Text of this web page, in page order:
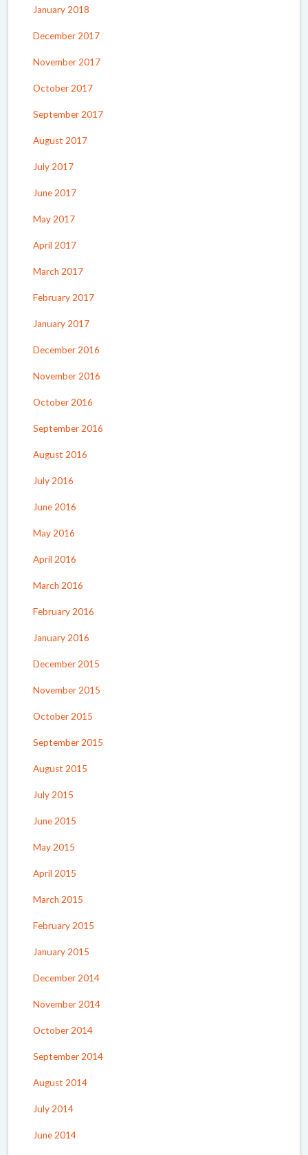
January 2018
December 2017
November 2017
October 2017
September 2017
August 2017
July 2017
June 2017
May 2017
April 2017
March 2017
February 2017
January 2017
December 2016
November 2016
October 2016
September 2016
August 2016
July 2016
June 2016
May 2016
April 2016
March 2016
February 2016
January 2016
December 2015
November 2015
October 2015
September 2015
August 2015
July 2015
June 2015
May 2015
April 2015
March 2015
February 2015
January 2015
December 2014
November 2014
October 2014
September 2014
August 2014
July 2014
June 2014